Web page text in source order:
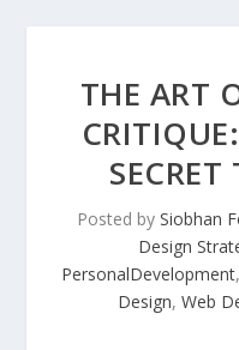
THE ART
Posted by Siobhan
Design
PersonalDevelopment,
Design, Web